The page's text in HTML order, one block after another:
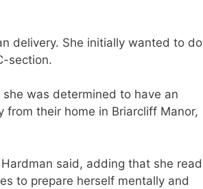
delivery. She initially wanted to do
section.
was determined to have an
their home in Briarcliff Manor,
said, adding that she read
to prepare herself mentally and